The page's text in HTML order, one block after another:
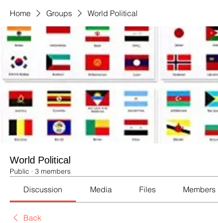
Home Groups World Political
World Political
Public · 3 members
Discussion Media Files Members
Back